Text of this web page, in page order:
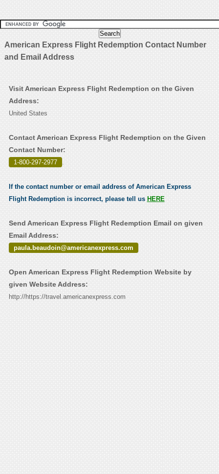
American Express Flight Redemption Contact Number
and Email Address
Visit American Express Flight Redemption on the Given
Address:
United States
Contact American Express Flight Redemption on the Given
Contact Number:
1-800-297-2977 .
If the contact number or email address of American Express
Flight Redemption is incorrect, please tell us HERE
Send American Express Flight Redemption Email on given
Email Address:
paula.beaudoin@americanexpress.com
Open American Express Flight Redemption Website by
given Website Address:
http://https://travel.americanexpress.com